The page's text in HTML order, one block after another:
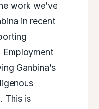
work we’ve
in recent
Employment
Ganbina’s
This is